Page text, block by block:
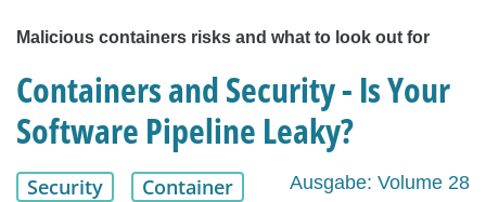
Malicious containers risks and what to look out for
Containers and Security - Is Your
Software Pipeline Leaky?
Security Container Ausgabe: Volume 28